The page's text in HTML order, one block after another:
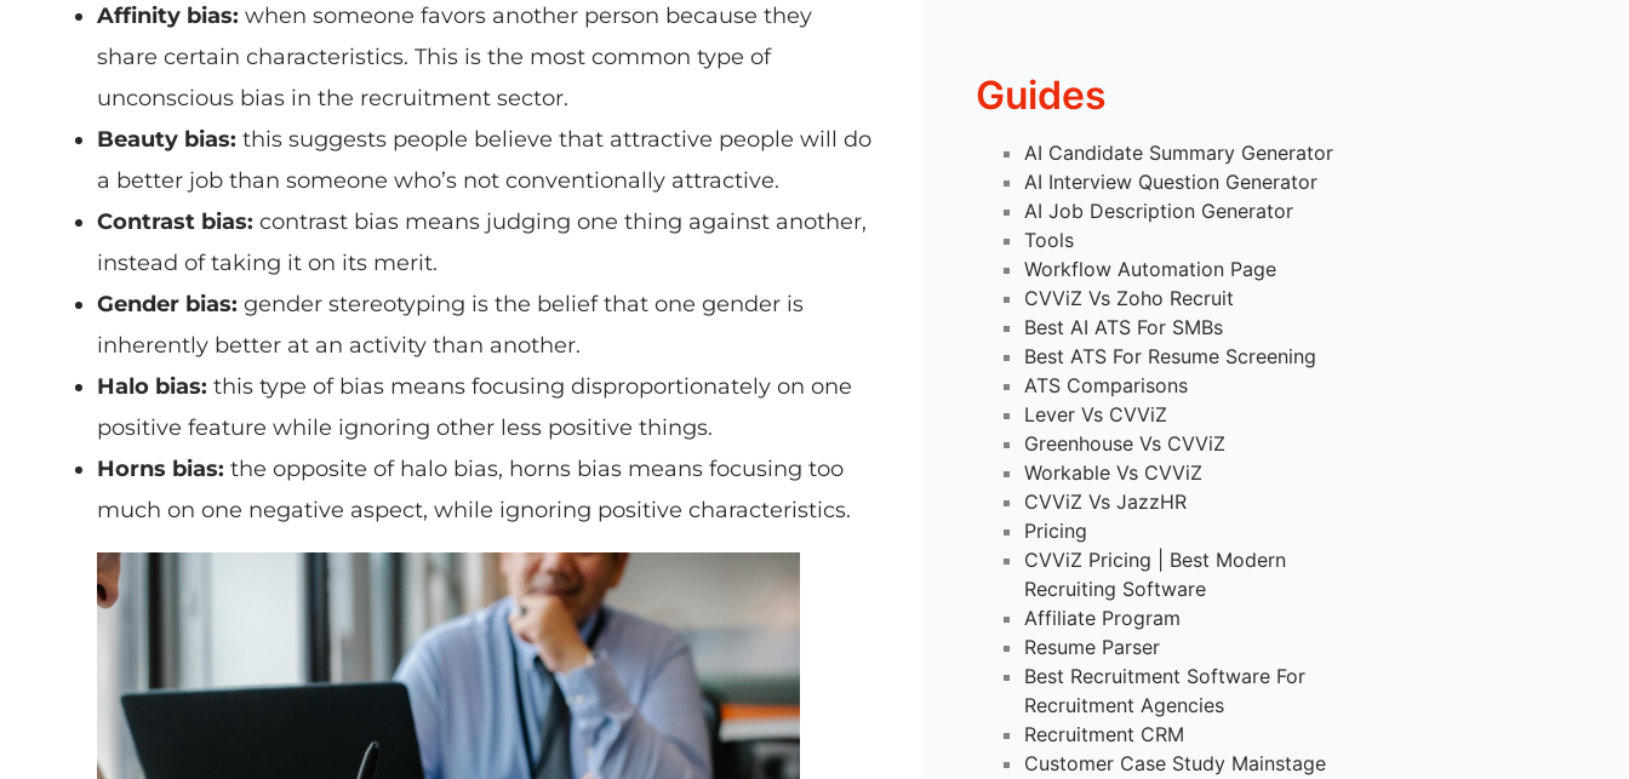
Affinity bias: when someone favors another person because they
share certain characteristics. This is the most common type of
unconscious bias in the recruitment sector.
Beauty bias: this suggests people believe that attractive people will do
a better job than someone who’s not conventionally attractive.
Contrast bias: contrast bias means judging one thing against another,
instead of taking it on its merit.
Gender bias: gender stereotyping is the belief that one gender is
inherently better at an activity than another.
Halo bias: this type of bias means focusing disproportionately on one
positive feature while ignoring other less positive things.
Horns bias: the opposite of halo bias, horns bias means focusing too
much on one negative aspect, while ignoring positive characteristics.
Guides
AI Candidate Summary Generator
AI Interview Question Generator
AI Job Description Generator
Tools
Workflow Automation Page
CVViZ Vs Zoho Recruit
Best AI ATS For SMBs
Best ATS For Resume Screening
ATS Comparisons
Lever Vs CVViZ
Greenhouse Vs CVViZ
Workable Vs CVViZ
CVViZ Vs JazzHR
Pricing
CVViZ Pricing | Best Modern
Recruiting Software
Affiliate Program
Resume Parser
Best Recruitment Software For
Recruitment Agencies
Recruitment CRM
Customer Case Study Mainstage